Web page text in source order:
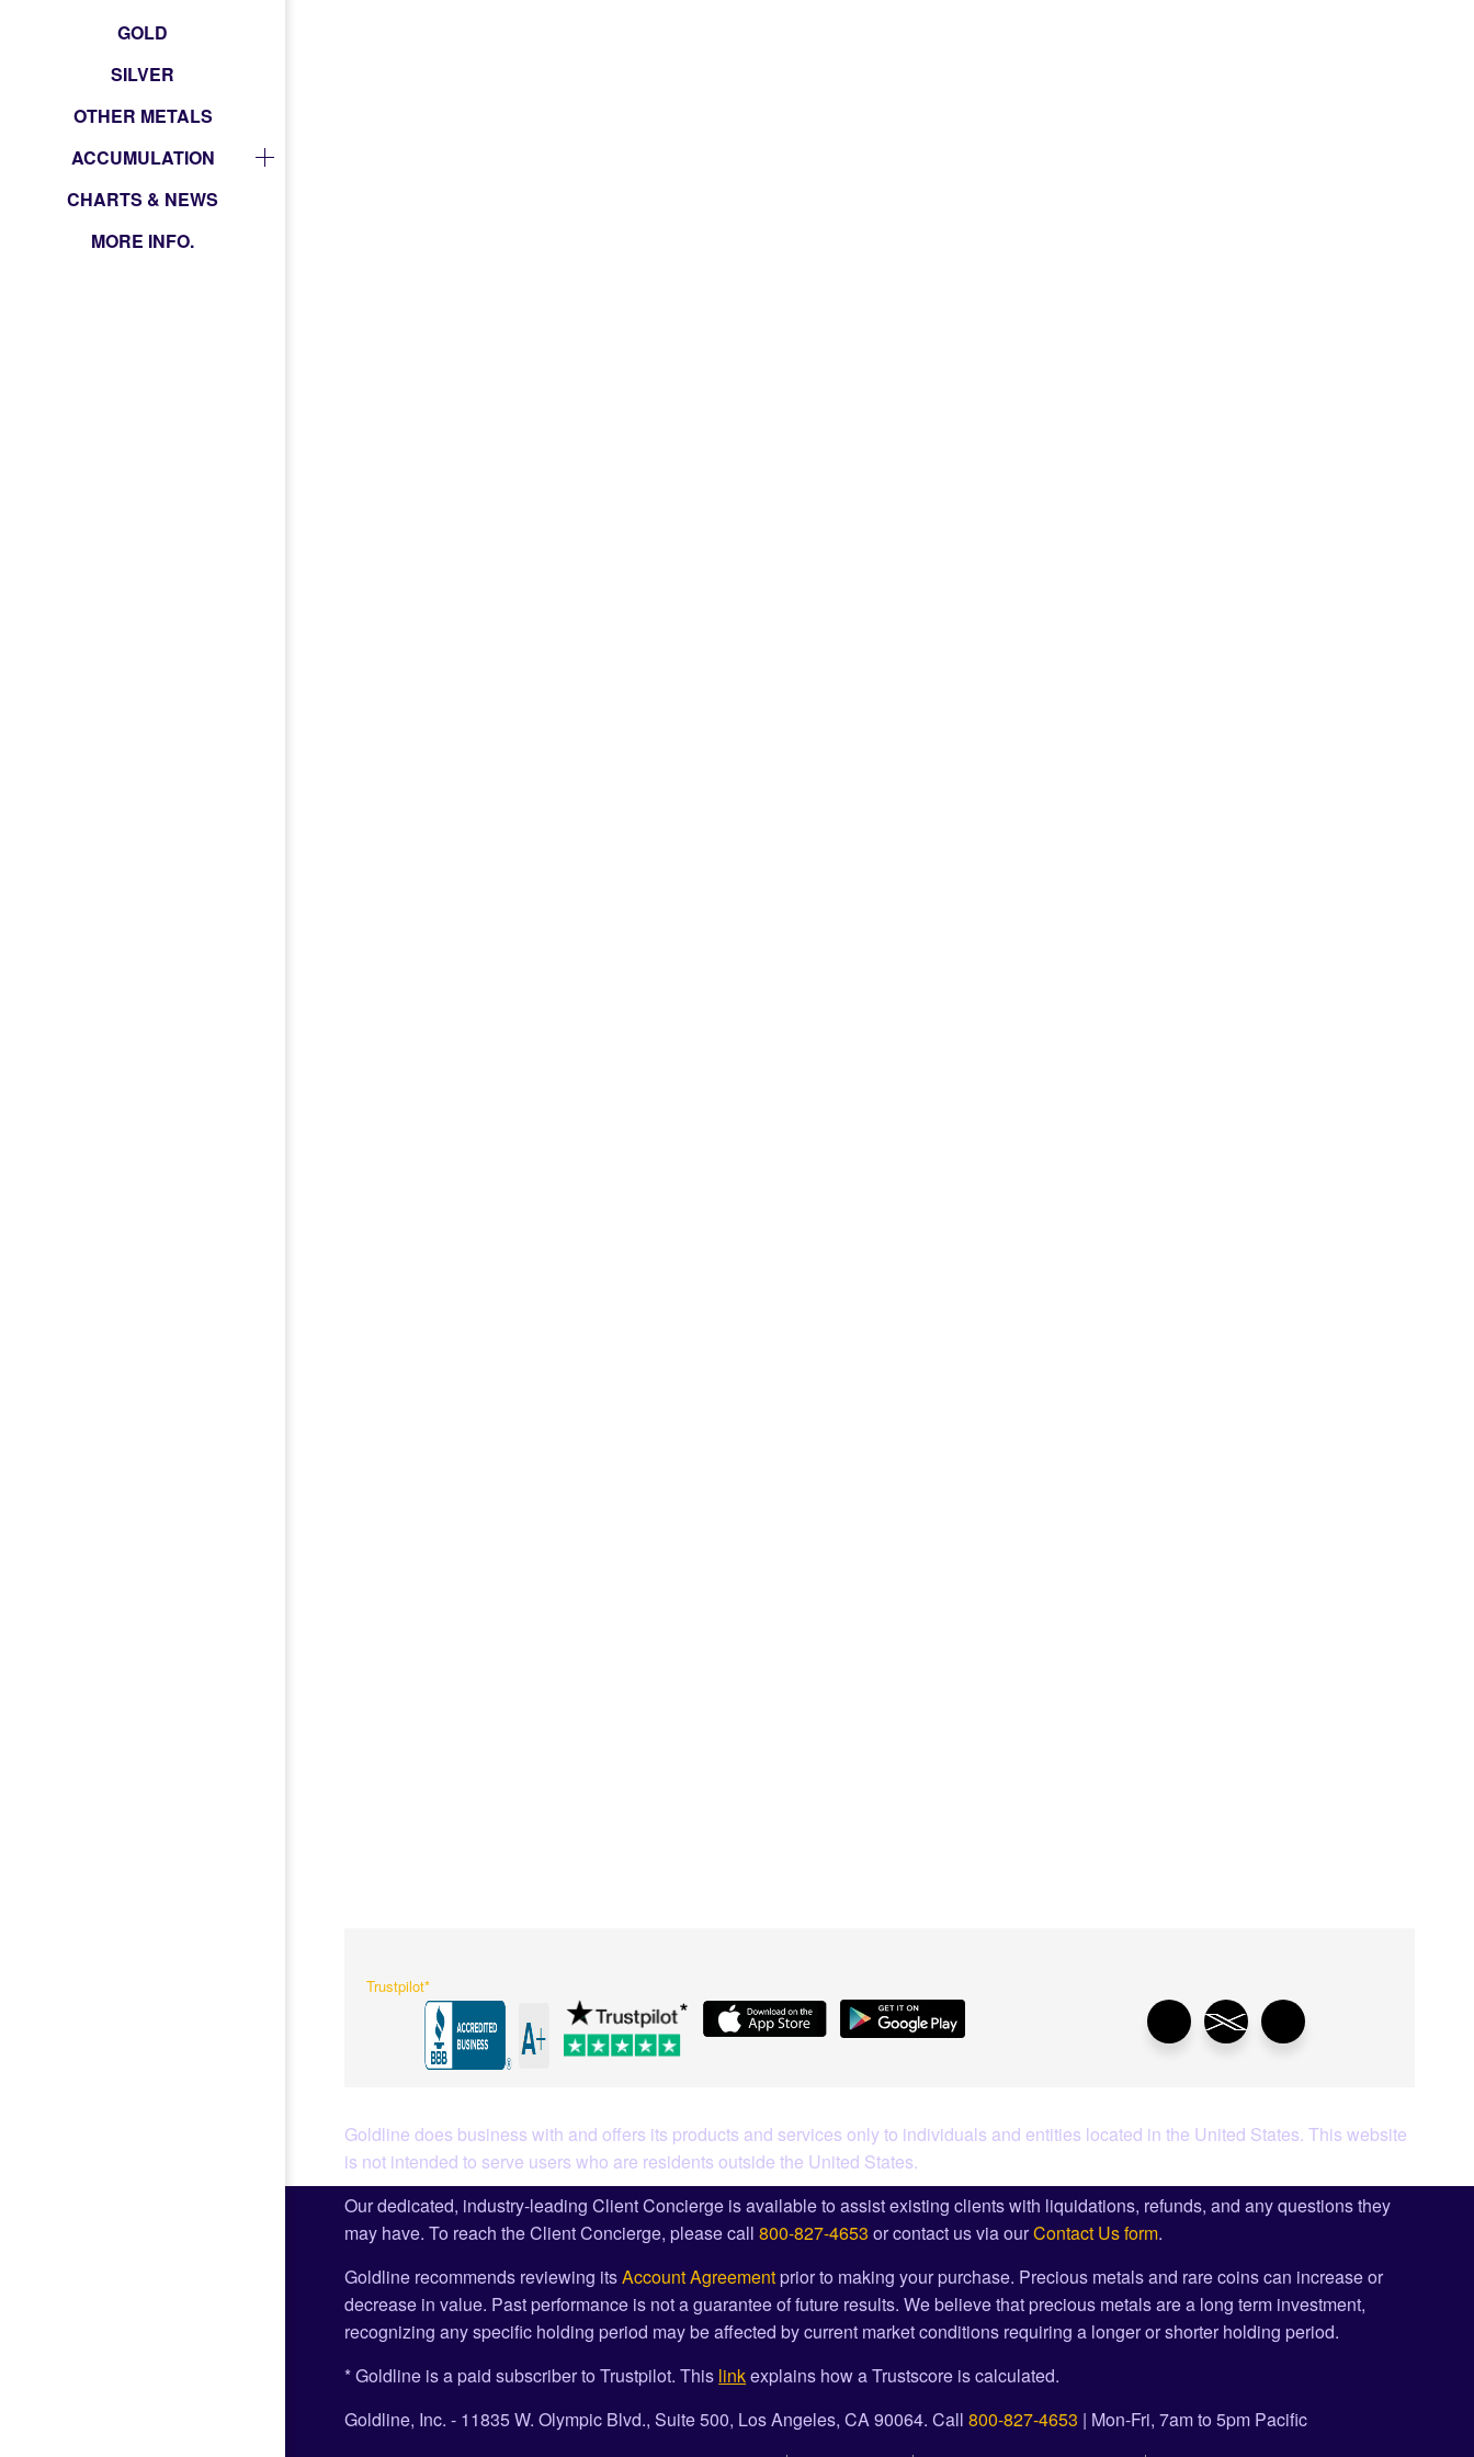
GOLD
SILVER
OTHER METALS
ACCUMULATION
CHARTS & NEWS
MORE INFO.
Trustpilot*
Goldline does business with and offers its products and services only to individuals and entities located in the United States. This website
is not intended to serve users who are residents outside the United States.
Our dedicated, industry-leading Client Concierge is available to assist existing clients with liquidations, refunds, and any questions they
may have. To reach the Client Concierge, please call800-827-4653 or contact us via ourContact Us form.
Goldline recommends reviewing itsAccount Agreement prior to making your purchase. Precious metals and rare coins can increase or
decrease in value. Past performance is not a guarantee of future results. We believe that precious metals are a long term investment,
recognizing any specific holding period may be affected by current market conditions requiring a longer or shorter holding period.
* Goldline is a paid subscriber to Trustpilot. This linkexplains how a Trustscore is calculated.
Goldline, Inc. - 11835 W. Olympic Blvd., Suite 500, Los Angeles, CA 90064. Call800-827-4653 | Mon-Fri, 7am to 5pm Pacific